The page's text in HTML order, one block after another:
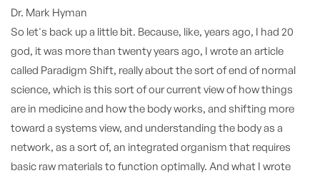
Dr. Mark Hyman
So let's back up a little bit. Because, like, years ago, I had 20
god, it was more than twenty years ago, I wrote an article
called Paradigm Shift, really about the sort of end of normal
science, which is this sort of our current view of how things
are in medicine and how the body works, and shifting more
toward a systems view, and understanding the body as a
network, as a sort of, an integrated organism that requires
basic raw materials to function optimally. And what I wrote